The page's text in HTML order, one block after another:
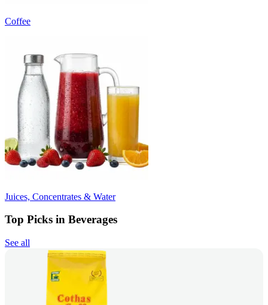
Coffee
Juices, Concentrates & Water
Top Picks in Beverages
See all